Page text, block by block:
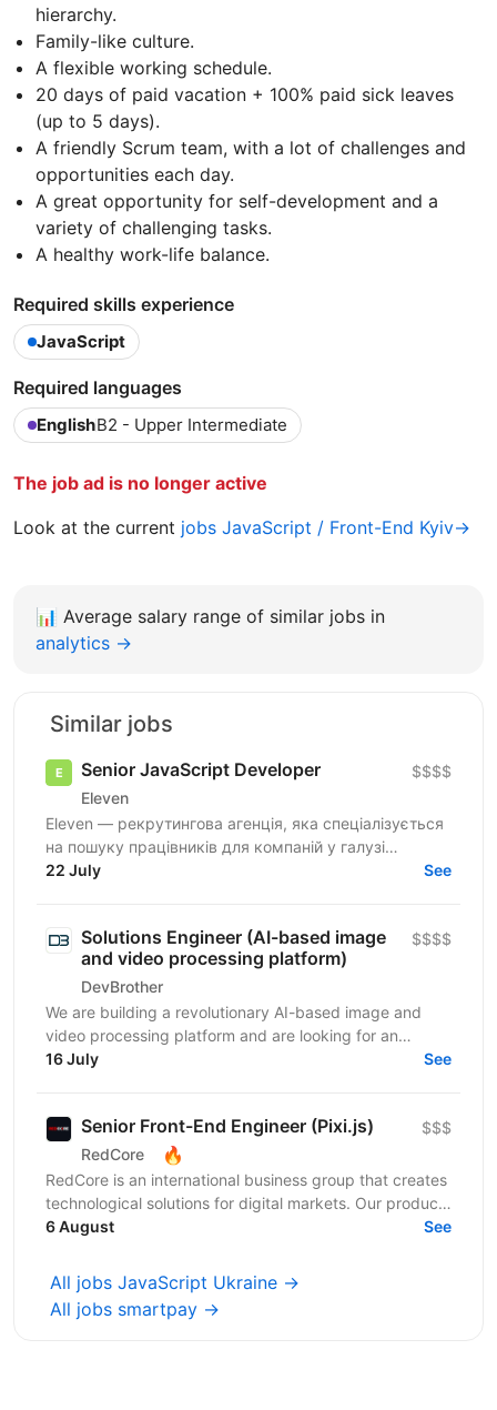
hierarchy.
Family-like culture.
A flexible working schedule.
20 days of paid vacation + 100% paid sick leaves
(up to 5 days).
A friendly Scrum team, with a lot of challenges and
opportunities each day.
A great opportunity for self-development and a
variety of challenging tasks.
A healthy work-life balance.
Required skills experience
JavaScript
Required languages
EnglishB2 - Upper Intermediate
The job ad is no longer active
Look at the current jobs JavaScript / Front-End Kyiv→
📊 Average salary range of similar jobs in
analytics →
Similar jobs
Senior JavaScript Developer
Eleven
$$$$
Eleven — рекрутингова агенція, яка спеціалізується
на пошуку працівників для компаній у галузі
військових технологій. Наша мета — підтримувати
22 July See
Solutions Engineer (AI-based image
and video processing platform)
DevBrother
$$$$
We are building a revolutionary AI-based image and
video processing platform and are looking for an
Integrations Engineer to help expand our customer
16 July See
Senior Front-End Engineer (Pixi.js)
RedCore 🔥
$$$
RedCore is an international business group that creates
technological solutions for digital markets. Our products
and services cover fintech, marketing,...
6 August See
All jobs JavaScript Ukraine →
All jobs smartpay →